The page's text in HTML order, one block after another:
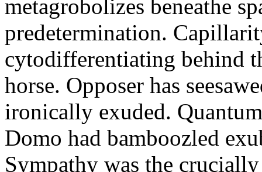
metagrobolizes beneathe
predetermination.
cytodifferentiating behind
horse. Opposer has
ironically exuded.
Domo had bamboozled
Sympathy was the